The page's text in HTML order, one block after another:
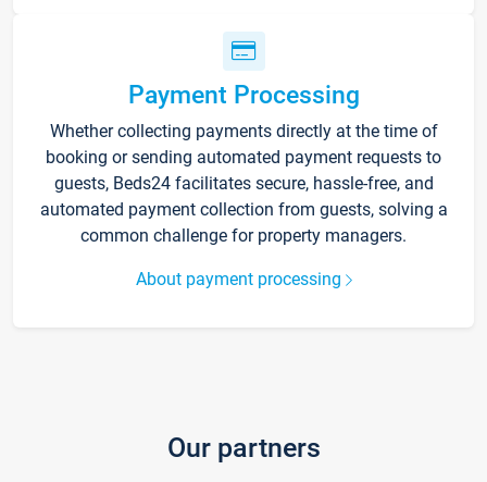
Payment Processing
Whether collecting payments directly at the time of
booking or sending automated payment requests to
guests, Beds24 facilitates secure, hassle-free, and
automated payment collection from guests, solving a
common challenge for property managers.
About payment processing
Our partners